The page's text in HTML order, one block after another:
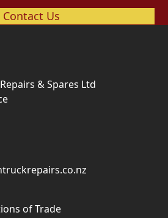
Contact Us
& Spares Ltd
of Trade